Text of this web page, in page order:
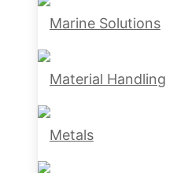
Marine Solutions
Material Handling
Metals